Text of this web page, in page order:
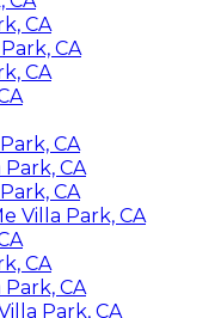
CA
CA
CA
CA
CA
CA
Villa Park, CA
CA
CA
Park, CA